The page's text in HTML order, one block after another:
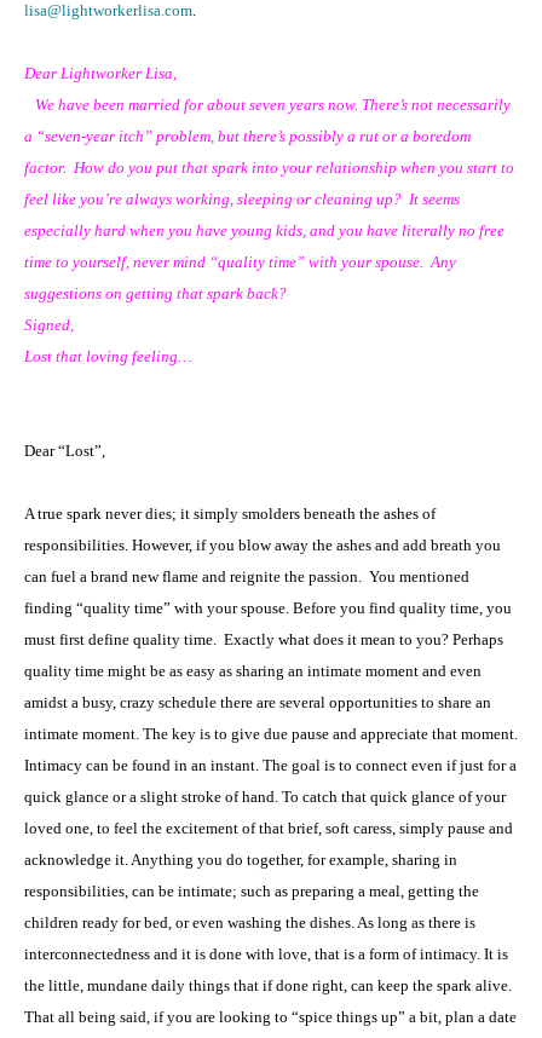
lisa@lightworkerlisa.com.
Dear Lightworker Lisa,
We have been married for about seven years now. There’s not necessarily
a “seven-year itch” problem, but there’s possibly a rut or a boredom
factor. How do you put that spark into your relationship when you start to
feel like you’re always working, sleeping or cleaning up? It seems
especially hard when you have young kids, and you have literally no free
time to yourself, never mind “quality time” with your spouse. Any
suggestions on getting that spark back?
Signed,
Lost that loving feeling…
Dear “Lost”,
A true spark never dies; it simply smolders beneath the ashes of
responsibilities. However, if you blow away the ashes and add breath you
can fuel a brand new flame and reignite the passion. You mentioned
finding “quality time” with your spouse. Before you find quality time, you
must first define quality time. Exactly what does it mean to you? Perhaps
quality time might be as easy as sharing an intimate moment and even
amidst a busy, crazy schedule there are several opportunities to share an
intimate moment. The key is to give due pause and appreciate that moment.
Intimacy can be found in an instant. The goal is to connect even if just for a
quick glance or a slight stroke of hand. To catch that quick glance of your
loved one, to feel the excitement of that brief, soft caress, simply pause and
acknowledge it. Anything you do together, for example, sharing in
responsibilities, can be intimate; such as preparing a meal, getting the
children ready for bed, or even washing the dishes. As long as there is
interconnectedness and it is done with love, that is a form of intimacy. It is
the little, mundane daily things that if done right, can keep the spark alive.
That all being said, if you are looking to “spice things up” a bit, plan a date